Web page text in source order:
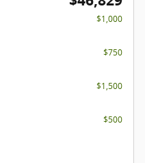
$1,000
$750
$1,500
$500